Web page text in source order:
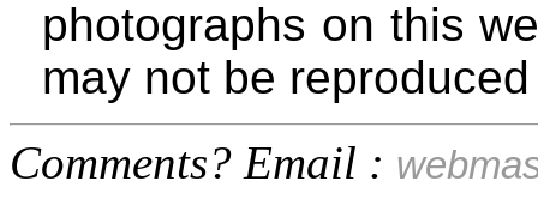
photographs on this
may not be
Comments? Email :